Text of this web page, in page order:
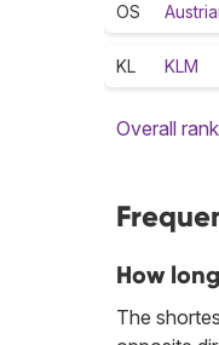
OS
KL KLM
Overall
How
The